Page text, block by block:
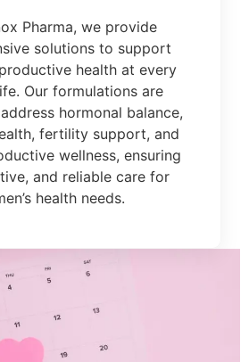
Pharma, we provide
solutions to support
health at every
Our formulations are
hormonal balance,
fertility support, and
wellness, ensuring
and reliable care for
health needs.